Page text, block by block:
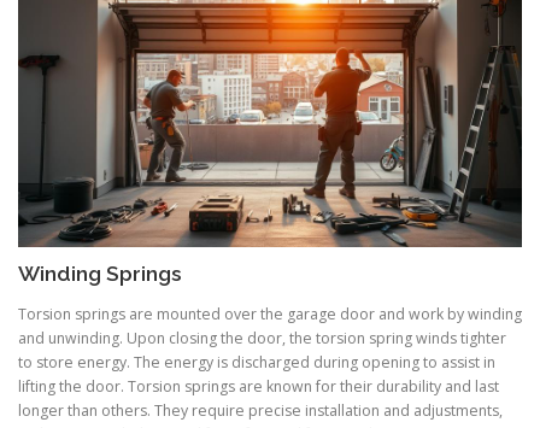
Winding Springs
Torsion springs are mounted over the garage door and work by winding
and unwinding. Upon closing the door, the torsion spring winds tighter
to store energy. The energy is discharged during opening to assist in
lifting the door. Torsion springs are known for their durability and last
longer than others. They require precise installation and adjustments,